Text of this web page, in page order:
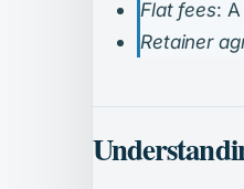
Flat fees:
Retainer